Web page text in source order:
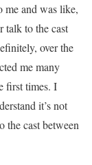
me and was like,
talk to the cast
over the
me many
first times. I
it’s not
the cast between